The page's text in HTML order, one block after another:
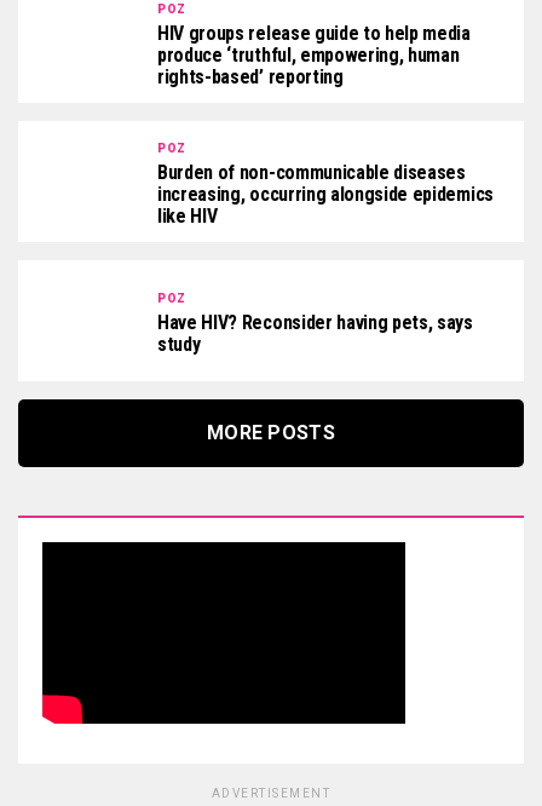
POZ
HIV groups release guide to help media
produce ‘truthful, empowering, human
rights-based’ reporting
POZ
Burden of non-communicable diseases
increasing, occurring alongside epidemics
like HIV
POZ
Have HIV? Reconsider having pets, says
study
MORE POSTS
ADVERTISEMENT